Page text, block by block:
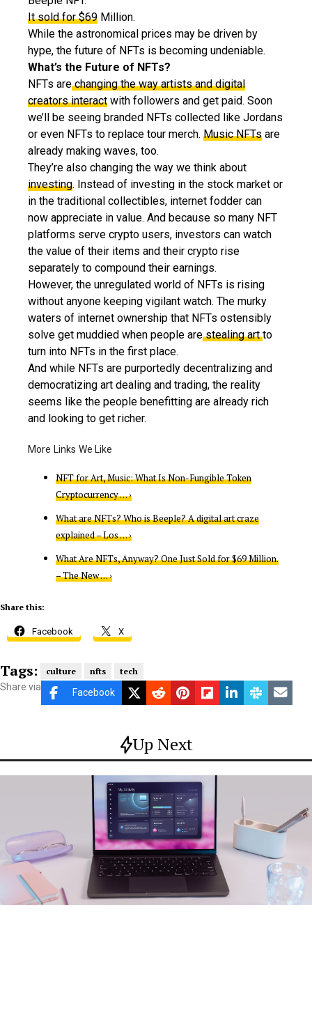
It sold for $69 Million.
While the astronomical prices may be driven by
hype, the future of NFTs is becoming undeniable.
What’s the Future of NFTs?
NFTs arechanging the way artists and digital
creators interact with followers and get paid. Soon
we’ll be seeing branded NFTs collected like Jordans
or even NFTs to replace tour merch. Music NFTs are
already making waves, too.
They’re also changing the way we think about
investing. Instead of investing in the stock market or
in the traditional collectibles, internet fodder can
now appreciate in value. And because so many NFT
platforms serve crypto users, investors can watch
the value of their items and their crypto rise
separately to compound their earnings.
However, the unregulated world of NFTs is rising
without anyone keeping vigilant watch. The murky
waters of internet ownership that NFTs ostensibly
solve get muddied when people arestealing artto
turn into NFTs in the first place.
And while NFTs are purportedly decentralizing and
democratizing art dealing and trading, the reality
seems like the people benefitting are already rich
and looking to get richer.
NFT for Art, Music: What Is Non-Fungible Token
Cryptocurrency … ›
What are NFTs? Who is Beeple? A digital art craze
explained – Los … ›
What Are NFTs, Anyway? One Just Sold for $69 Million.
– The New … ›
Share this:
Facebook X
Tags: culture nfts tech
Share via Facebook
Up Next